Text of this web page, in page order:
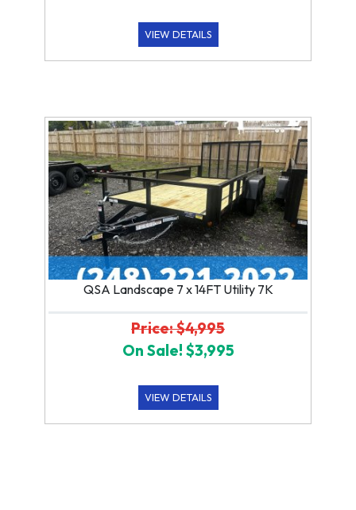
VIEW DETAILS
QSA Landscape 7 x 14FT Utility 7K
Price: $4,995
On Sale! $3,995
VIEW DETAILS